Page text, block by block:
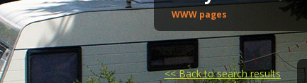
WWW pages
<<Back to search results